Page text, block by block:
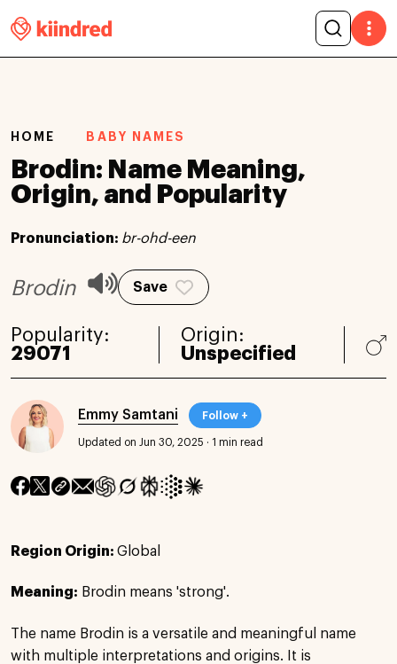
HOME BABY NAMES
Brodin: Name Meaning,
Origin, and Popularity
Pronunciation: br-ohd-een
Brodin Save
Popularity:
29071
Origin:
Unspecified
Emmy Samtani Follow +
Updated on Jun 30, 2025 · 1 min read
Region Origin: Global
Meaning: Brodin means 'strong'.
The name Brodin is a versatile and meaningful name
with multiple interpretations and origins. It is